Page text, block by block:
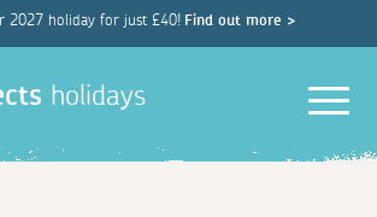
2027 holiday for just £40! Find out more >
holidays